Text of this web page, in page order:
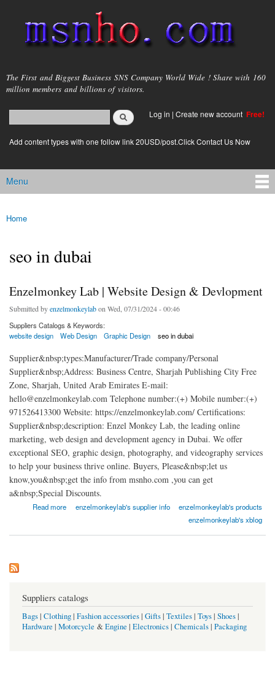
main
content
msnho.com
The First and Biggest Business SNS Company World Wide ! Share with 160
million members and billions of visitors.
Search form
login link
Log in | Create new account Free!
Add content types with one follow link 20USD/post.Click Contact Us Now
Main menu
Menu
You are here
Home
seo in dubai
Enzelmonkey Lab | Website Design & Devlopment
Submitted byenzelmonkeylabon Wed, 07/31/2024 - 00:46
Suppliers Catalogs & Keywords:
website design
Web Design Graphic Design seo in dubai
Supplier&nbsp;types:Manufacturer/Trade company/Personal
Supplier&nbsp;Address: Business Centre, Sharjah Publishing City Free
Zone, Sharjah, United Arab Emirates E-mail:
hello@enzelmonkeylab.com Telephone number:(+) Mobile number:(+)
971526413300 Website: https://enzelmonkeylab.com/ Certifications:
Supplier&nbsp;description: Enzel Monkey Lab, the leading online
marketing, web design and development agency in Dubai. We offer
exceptional SEO, graphic design, photography, and videography services
to help your business thrive online. Buyers, Please&nbsp;let us
know,you&nbsp;get the info from msnho.com ,you can get
a&nbsp;Special Discounts.
Read more
about Enzelmonkey Lab | Website Design & Devlopment
enzelmonkeylab's supplier info
enzelmonkeylab's products
enzelmonkeylab's xblog
Suppliers catalogs
Bags| Clothing| Fashion accessories| Gifts| Textiles| Toys| Shoes|
Hardware | Motorcycle &Engine | Electronics| Chemicals| Packaging